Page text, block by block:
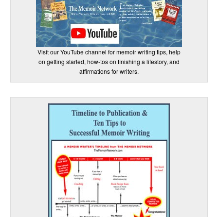
Visit our YouTube channel for memoir writing tips, help
on getting started, how-tos on finishing a lifestory, and
affirmations for writers.